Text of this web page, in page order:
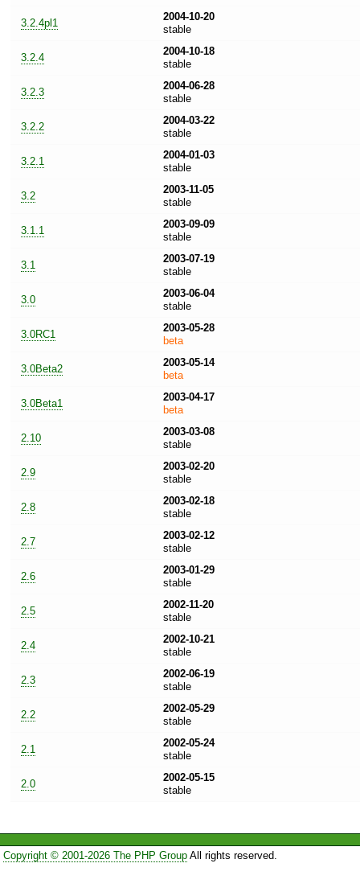
3.2.4pl1
2004-10-20
stable
3.2.4
2004-10-18
stable
3.2.3
2004-06-28
stable
3.2.2
2004-03-22
stable
3.2.1
2004-01-03
stable
3.2
2003-11-05
stable
3.1.1
2003-09-09
stable
3.1
2003-07-19
stable
3.0
2003-06-04
stable
3.0RC1
2003-05-28
beta
3.0Beta2
2003-05-14
beta
3.0Beta1
2003-04-17
beta
2.10
2003-03-08
stable
2.9
2003-02-20
stable
2.8
2003-02-18
stable
2.7
2003-02-12
stable
2.6
2003-01-29
stable
2.5
2002-11-20
stable
2.4
2002-10-21
stable
2.3
2002-06-19
stable
2.2
2002-05-29
stable
2.1
2002-05-24
stable
2.0
2002-05-15
stable
Copyright © 2001-2026 The PHP GroupAll rights reserved.